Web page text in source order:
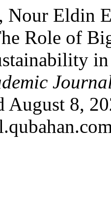
Eldin
Role of
August 8,